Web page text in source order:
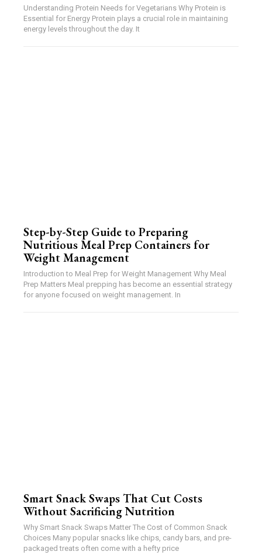
Understanding Protein Needs for Vegetarians Why Protein is
Essential for Energy Protein plays a crucial role in maintaining
energy levels throughout the day. It
Step-by-Step Guide to Preparing
Nutritious Meal Prep Containers for
Weight Management
Introduction to Meal Prep for Weight Management Why Meal
Prep Matters Meal prepping has become an essential strategy
for anyone focused on weight management. In
Smart Snack Swaps That Cut Costs
Without Sacrificing Nutrition
Why Smart Snack Swaps Matter The Cost of Common Snack
Choices Many popular snacks like chips, candy bars, and pre-
packaged treats often come with a hefty price